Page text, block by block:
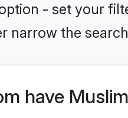
- set your
narrow the
have